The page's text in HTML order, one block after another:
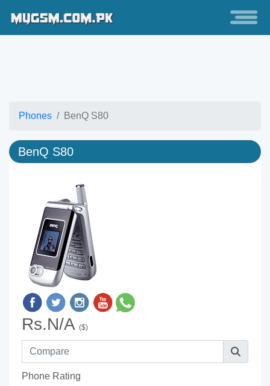
Phones BenQ S80
BenQ S80
Rs.N/A ($)
Phone Rating